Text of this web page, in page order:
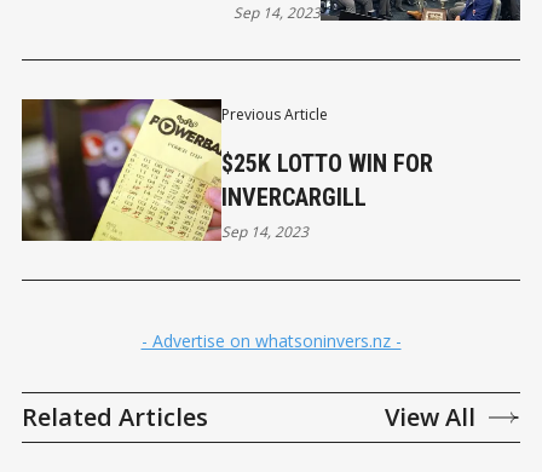
Previous Article
$25K LOTTO WIN FOR
INVERCARGILL
Sep 14, 2023
Sep 14, 2023
- Advertise on whatsoninvers.nz -
Related Articles View All